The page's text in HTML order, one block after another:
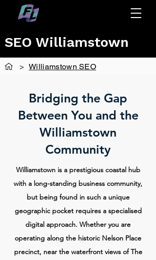
SEO Williamstown
> Williamstown SEO
Bridging the Gap
Between You and the
Williamstown
Community
Williamstown is a prestigious coastal hub
with a long-standing business community,
but being found in such a unique
geographic pocket requires a specialised
digital approach. Whether you are
operating along the historic Nelson Place
precinct, near the waterfront views of The